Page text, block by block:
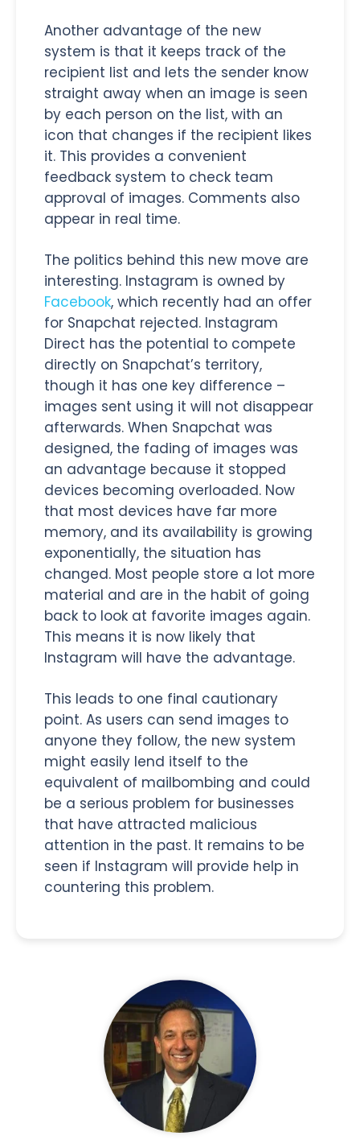
Another advantage of the new
system is that it keeps track of the
recipient list and lets the sender know
straight away when an image is seen
by each person on the list, with an
icon that changes if the recipient likes
it. This provides a convenient
feedback system to check team
approval of images. Comments also
appear in real time.
The politics behind this new move are
interesting. Instagram is owned by
Facebook, which recently had an offer
for Snapchat rejected. Instagram
Direct has the potential to compete
directly on Snapchat’s territory,
though it has one key difference –
images sent using it will not disappear
afterwards. When Snapchat was
designed, the fading of images was
an advantage because it stopped
devices becoming overloaded. Now
that most devices have far more
memory, and its availability is growing
exponentially, the situation has
changed. Most people store a lot more
material and are in the habit of going
back to look at favorite images again.
This means it is now likely that
Instagram will have the advantage.
This leads to one final cautionary
point. As users can send images to
anyone they follow, the new system
might easily lend itself to the
equivalent of mailbombing and could
be a serious problem for businesses
that have attracted malicious
attention in the past. It remains to be
seen if Instagram will provide help in
countering this problem.